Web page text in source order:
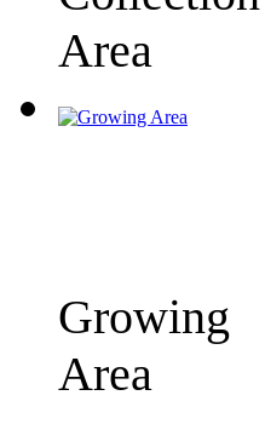
Area
Growing
Area